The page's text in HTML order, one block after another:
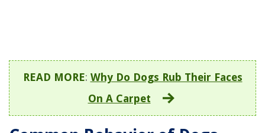
READ MORE: Why Do Dogs Rub Their Faces
On A Carpet